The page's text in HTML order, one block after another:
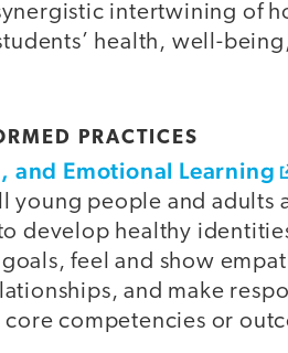
intertwining of
health, well-
PRACTICES
and Emotional Learning
young people and adults
develop healthy
feel and show
and make
competencies or